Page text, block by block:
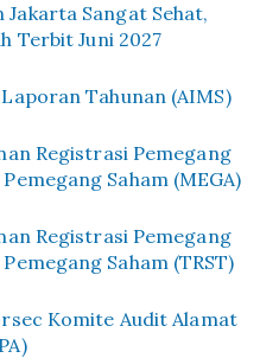
Sangat Sehat,
Terbit Juni 2027
Tahunan (AIMS)
Registrasi Pemegang
Saham (MEGA)
Registrasi Pemegang
Saham (TRST)
Komite Audit Alamat